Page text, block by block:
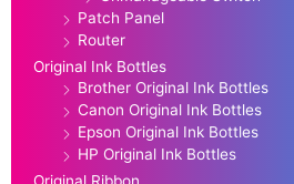
Patch Panel
Router
Original Ink Bottles
Brother Original Ink Bottles
Canon Original Ink Bottles
Epson Original Ink Bottles
HP Original Ink Bottles